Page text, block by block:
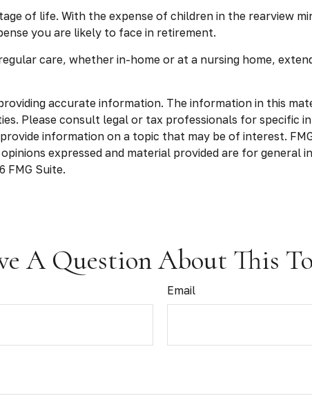
of life. With the expense of children in the rearview
you are likely to face in retirement.
care, whether in-home or at a nursing home,
accurate information. The information in this
Please consult legal or tax professionals for specific
information on a topic that may be of interest.
expressed and material provided are for
FMG Suite.
A Question About This
Email